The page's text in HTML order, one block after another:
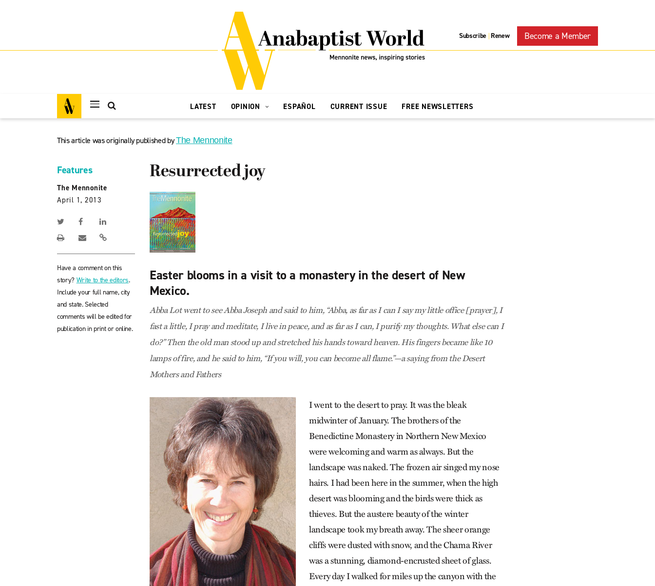
Subscribe | Renew Become a Member
LATEST OPINION ESPAÑOL CURRENT ISSUE FREE NEWSLETTERS
This article was originally published byThe Mennonite
Features
The Mennonite
April 1, 2013
Have a comment on this
story? Write to the editors.
Include your full name, city
and state. Selected
comments will be edited for
publication in print or online.
Resurrected joy
Easter blooms in a visit to a monastery in the desert of New
Mexico.
Abba Lot went to see Abba Joseph and said to him, “Abba, as far as I can I say my little office [prayer], I
fast a little, I pray and meditate, I live in peace, and as far as I can, I purify my thoughts. What else can I
do?” Then the old man stood up and stretched his hands toward heaven. His fingers became like 10
lamps of fire, and he said to him, “If you will, you can become all flame.”—a saying from the Desert
Mothers and Fathers
I went to the desert to pray. It was the bleak
midwinter of January. The brothers of the
Benedictine Monastery in Northern New Mexico
were welcoming and warm as always. But the
landscape was naked. The frozen air singed my nose
hairs. I had been here in the summer, when the high
desert was blooming and the birds were thick as
thieves. But the austere beauty of the winter
landscape took my breath away. The sheer orange
cliffs were dusted with snow, and the Chama River
was a stunning, diamond-encrusted sheet of glass.
Every day I walked for miles up the canyon with the